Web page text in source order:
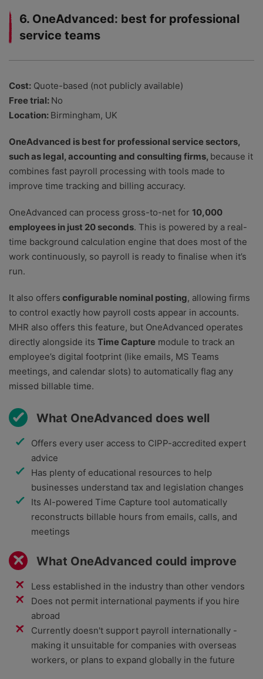
6. OneAdvanced: best for professional
service teams
Cost: Quote-based (not publicly available)
Free trial: No
Location: Birmingham, UK
OneAdvanced is best for professional service sectors,
such as legal, accounting and consulting firms, because it
combines fast payroll processing with tools made to
improve time tracking and billing accuracy.
OneAdvanced can process gross-to-net for 10,000
employees in just 20 seconds. This is powered by a real-
time background calculation engine that does most of the
work continuously, so payroll is ready to finalise when it’s
run.
It also offers configurable nominal posting, allowing firms
to control exactly how payroll costs appear in accounts.
MHR also offers this feature, but OneAdvanced operates
directly alongside its Time Capture module to track an
employee’s digital footprint (like emails, MS Teams
meetings, and calendar slots) to automatically flag any
missed billable time.
What OneAdvanced does well
Offers every user access to CIPP-accredited expert
advice
Has plenty of educational resources to help
businesses understand tax and legislation changes
Its AI-powered Time Capture tool automatically
reconstructs billable hours from emails, calls, and
meetings
What OneAdvanced could improve
Less established in the industry than other vendors
Does not permit international payments if you hire
abroad
Currently doesn't support payroll internationally -
making it unsuitable for companies with overseas
workers, or plans to expand globally in the future